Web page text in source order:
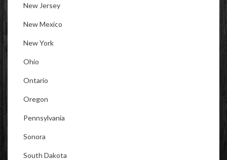
New Jersey
New Mexico
New York
Ohio
Ontario
Oregon
Pennsylvania
Sonora
South Dakota